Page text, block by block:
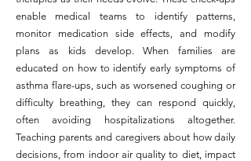
enable medical teams to identify patterns,
monitor medication side effects, and modify
plans as kids develop. When families are
educated on how to identify early symptoms of
asthma flare-ups, such as worsened coughing or
difficulty breathing, they can respond quickly,
often avoiding hospitalizations altogether.
Teaching parents and caregivers about how daily
decisions, from indoor air quality to diet, impact